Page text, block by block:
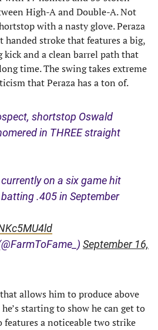
High-A and Double-A. Not
with a nasty glove. Peraza
handed stroke that features a big,
and a clean barrel path that
time. The swing takes extreme
that Peraza has a ton of.
shortstop Oswald
in THREE straight
on a six game hit
.405 in September
September 16,
allows him to produce above
starting to show he can get to
features a noticeable two strike